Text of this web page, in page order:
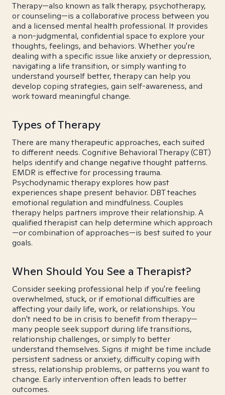
Therapy—also known as talk therapy, psychotherapy,
or counseling—is a collaborative process between you
and a licensed mental health professional. It provides
a non-judgmental, confidential space to explore your
thoughts, feelings, and behaviors. Whether you're
dealing with a specific issue like anxiety or depression,
navigating a life transition, or simply wanting to
understand yourself better, therapy can help you
develop coping strategies, gain self-awareness, and
work toward meaningful change.
Types of Therapy
There are many therapeutic approaches, each suited
to different needs. Cognitive Behavioral Therapy (CBT)
helps identify and change negative thought patterns.
EMDR is effective for processing trauma.
Psychodynamic therapy explores how past
experiences shape present behavior. DBT teaches
emotional regulation and mindfulness. Couples
therapy helps partners improve their relationship. A
qualified therapist can help determine which approach
—or combination of approaches—is best suited to your
goals.
When Should You See a Therapist?
Consider seeking professional help if you're feeling
overwhelmed, stuck, or if emotional difficulties are
affecting your daily life, work, or relationships. You
don't need to be in crisis to benefit from therapy—
many people seek support during life transitions,
relationship challenges, or simply to better
understand themselves. Signs it might be time include
persistent sadness or anxiety, difficulty coping with
stress, relationship problems, or patterns you want to
change. Early intervention often leads to better
outcomes.